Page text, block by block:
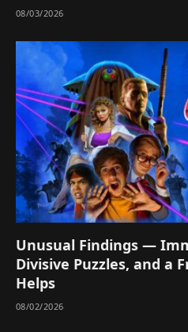
08/03/2026
Unusual Findings —
Divisive Puzzles, and a
Helps
08/02/2026